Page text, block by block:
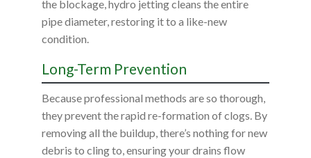
the blockage, hydro jetting cleans the entire
pipe diameter, restoring it to a like-new
condition.
Long-Term Prevention
Because professional methods are so thorough,
they prevent the rapid re-formation of clogs. By
removing all the buildup, there’s nothing for new
debris to cling to, ensuring your drains flow